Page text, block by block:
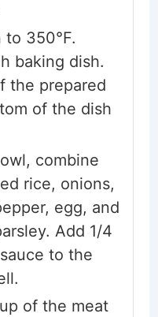
350°F.
baking dish.
the prepared
of the dish
combine
rice, onions,
egg, and
Add 1/4
to the
of the meat